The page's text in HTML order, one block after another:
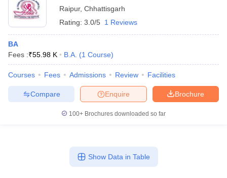
Raipur, Chhattisgarh
Rating: 3.0/5 1 Reviews
BA
Fees :₹55.98 K B.A. (1 Course)
Courses Fees Admissions Review Facilities
Brochure
Enquire
Compare
100+ Brochures downloaded so far
Show Data in Table